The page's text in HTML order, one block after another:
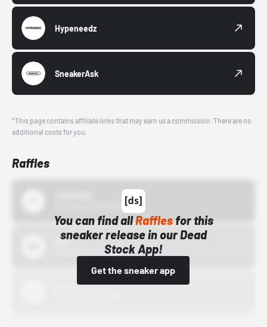
Hypeneedz
SneakerAsk
*This page contains affiliate links that may earn us a commission. There are no
additional costs for you.
Raffles
You can find allRafflesfor this
sneaker release in our Dead
Stock App!
Get the sneaker app
Bstn
10/01/22 12:00 AM